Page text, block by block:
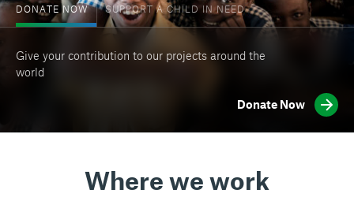
DONATE NOW SUPPORT A CHILD IN NEED
Give your contribution to our projects around the
world
Donate Now
Where we work